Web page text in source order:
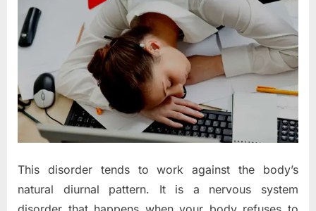
This disorder tends to work against the body’s
natural diurnal pattern. It is a nervous system